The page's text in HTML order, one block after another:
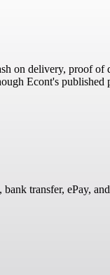
on delivery, proof
Econt's published
transfer, ePay,